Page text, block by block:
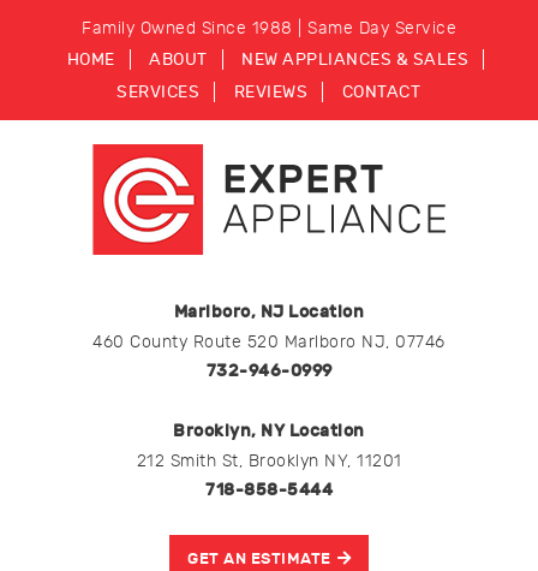
Family Owned Since 1988 | Same Day Service
HOME ABOUT
NEW APPLIANCES & SALES
SERVICES
REVIEWS CONTACT
Marlboro, NJ Location
460 County Route 520 Marlboro NJ, 07746
732-946-0999
Brooklyn, NY Location
212 Smith St, Brooklyn NY, 11201
718-858-5444
GET AN ESTIMATE